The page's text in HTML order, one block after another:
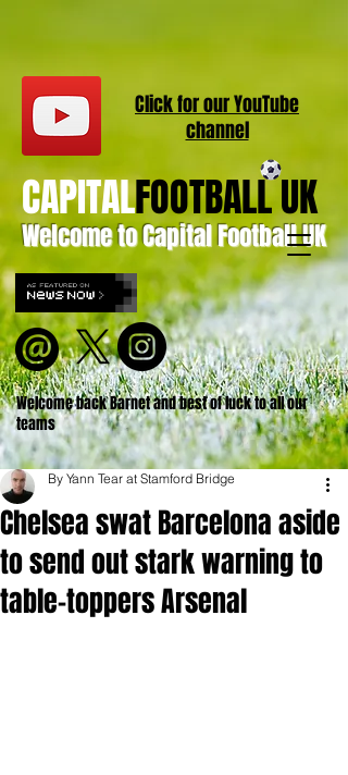
Welcome to Capital Football UK
CAPITALFOOTBALL UK
Welcome back Barnet and best of luck to all our
teams
Click for ourYouTube
channel
Chelsea swat Barcelona aside
to send out stark warning to
table-toppers Arsenal
By Yann Tear at Stamford Bridge